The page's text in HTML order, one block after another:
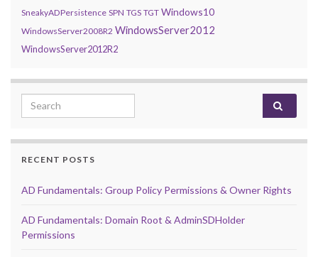
SneakyADPersistence SPN TGS TGT Windows10
WindowsServer2008R2 WindowsServer2012
WindowsServer2012R2
Search for:
RECENT POSTS
AD Fundamentals: Group Policy Permissions & Owner Rights
AD Fundamentals: Domain Root & AdminSDHolder
Permissions